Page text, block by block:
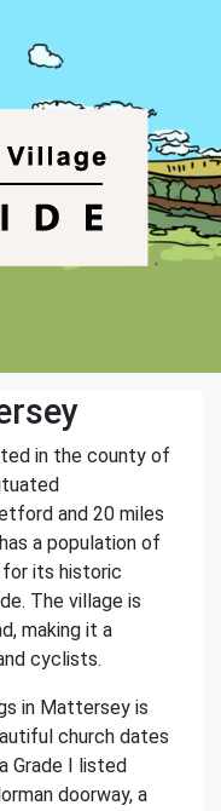
in the county of
and 20 miles
a population of
for its historic
The village is
making it a
cyclists.
in Mattersey is
church dates
Grade I listed
doorway, a